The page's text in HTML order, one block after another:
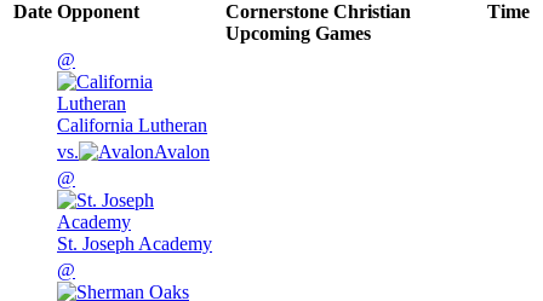
Date Opponent
Cornerstone Christian
Upcoming Games
Time
@
California Lutheran
vs.
Avalon
@
St. Joseph Academy
@